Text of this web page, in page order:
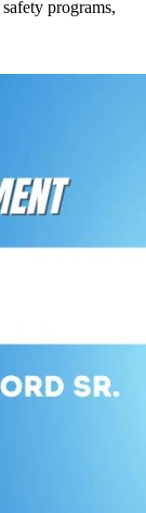
programs,